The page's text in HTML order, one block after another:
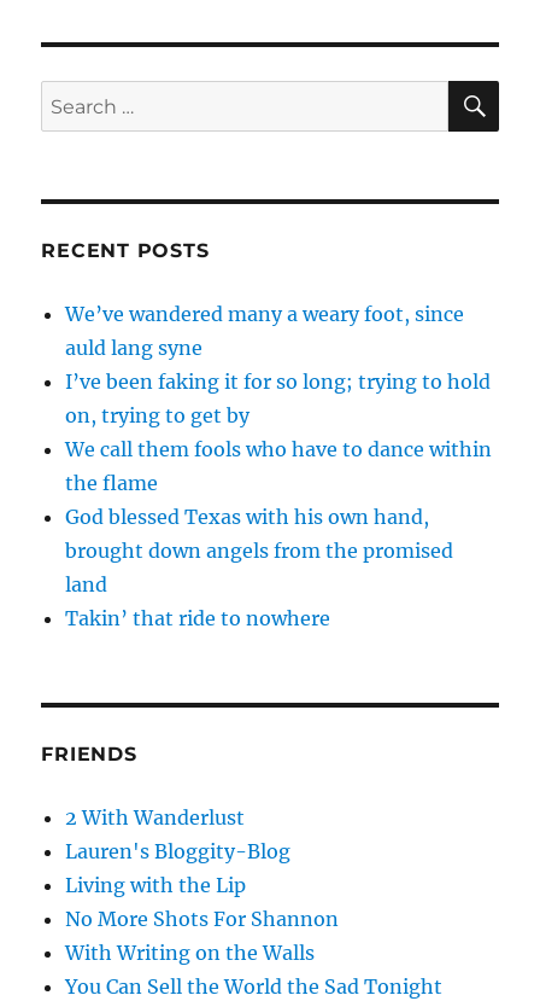
Search
for:
RECENT POSTS
We’ve wandered many a weary foot, since
auld lang syne
I’ve been faking it for so long; trying to hold
on, trying to get by
We call them fools who have to dance within
the flame
God blessed Texas with his own hand,
brought down angels from the promised
land
Takin’ that ride to nowhere
FRIENDS
2 With Wanderlust
Lauren's Bloggity-Blog
Living with the Lip
No More Shots For Shannon
With Writing on the Walls
You Can Sell the World the Sad Tonight